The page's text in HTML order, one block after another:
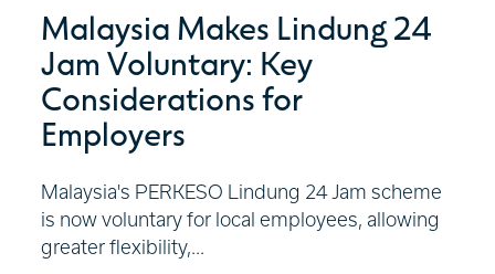
Malaysia Makes Lindung 24
Jam Voluntary: Key
Considerations for
Employers
Malaysia's PERKESO Lindung 24 Jam scheme
is now voluntary for local employees, allowing
greater flexibility,...